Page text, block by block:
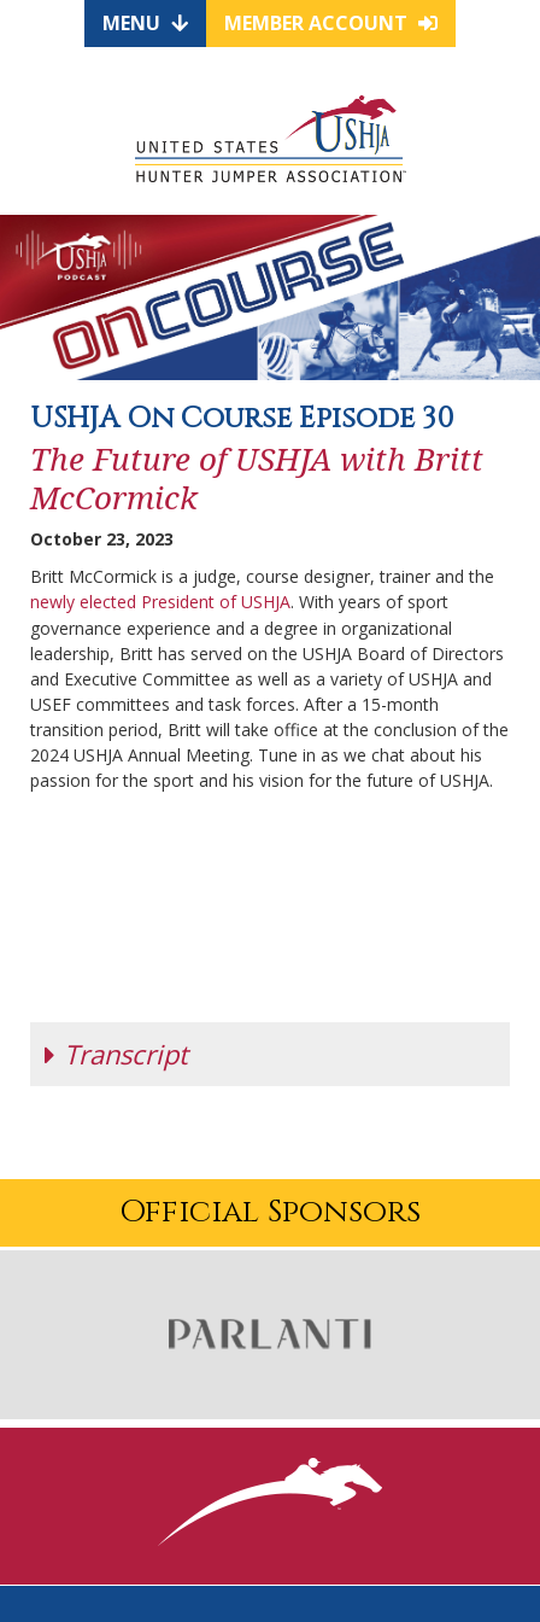
MENU MEMBER ACCOUNT
USHJA On Course Episode 30
The Future of USHJA with Britt
McCormick
October 23, 2023
Britt McCormick is a judge, course designer, trainer and the
newly elected President of USHJA. With years of sport
governance experience and a degree in organizational
leadership, Britt has served on the USHJA Board of Directors
and Executive Committee as well as a variety of USHJA and
USEF committees and task forces. After a 15-month
transition period, Britt will take office at the conclusion of the
2024 USHJA Annual Meeting. Tune in as we chat about his
passion for the sport and his vision for the future of USHJA.
Transcript
things with the new USHJA President-elect, Britt
McCormick.
First, here are your Association Updates.
Insurance/USHJA National Championships are almost
Join us in Concord, North Carolina, for the 2023 USHJA
governance meetings and discussions, access to
networking opportunities, a seat at the Evening of
Equestrians Awards Banquet and so much more.
Select sessions will also be streamed virtually for those
Official Sponsors